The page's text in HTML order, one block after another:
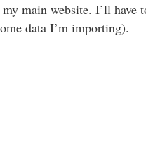
main website. I’ll
data I’m importing).